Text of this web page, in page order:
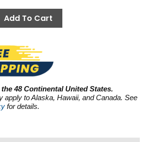
Add To Cart
48 Continental United States.
apply to Alaska, Hawaii, and Canada. See
for details.